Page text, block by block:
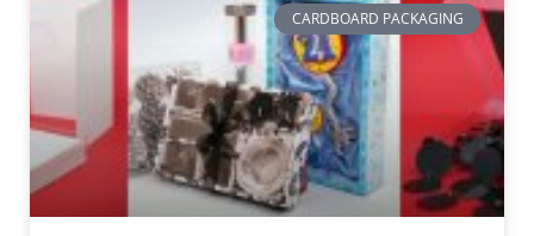
CARDBOARD PACKAGING